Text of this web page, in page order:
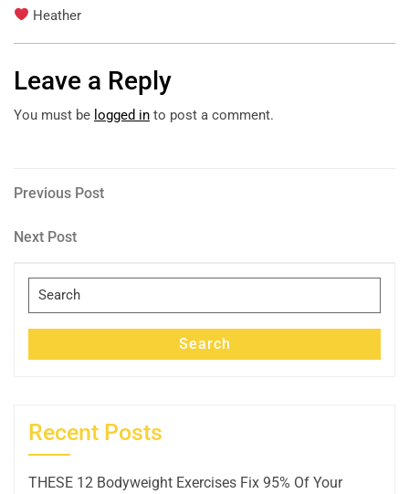
Heather
Leave a Reply
You must be logged in to post a comment.
Post
navigation
Previous
Previous Post
Next
Next Post
Search
for:
Search
Recent Posts
THESE 12 Bodyweight Exercises Fix 95% Of Your